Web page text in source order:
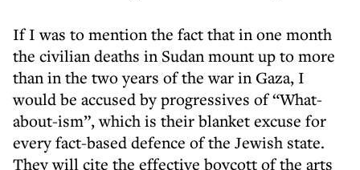
If I was to mention the fact that in one month
the civilian deaths in Sudan mount up to more
than in the two years of the war in Gaza, I
would be accused by progressives of “What-
about-ism”, which is their blanket excuse for
every fact-based defence of the Jewish state.
They will cite the effective boycott of the arts